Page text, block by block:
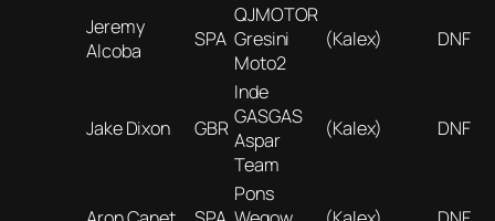
Jeremy
Alcoba
SPA
QJMOTOR
Gresini
Moto2
(Kalex) DNF
Jake Dixon GBR
Inde
GASGAS
Aspar
Team
(Kalex) DNF
Pons